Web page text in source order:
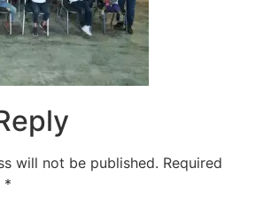
will not be published. Required
*